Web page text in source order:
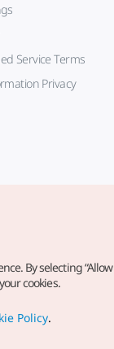
Service Terms
Privacy
Reserved.
direct your
By selecting
cookies.
Policy.